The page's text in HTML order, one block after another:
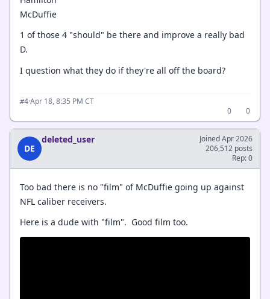
McDuffie
1 of those 4 "should" be there and improve a really bad
D.
I question what they do if they're all off the board?
#4·Apr 18, 8:35 PM CT
0
0
DE
deleted_user
Joined Apr 2026
206,512 posts
Rep: 0
Too bad there is no "film" of McDuffie going up against
NFL caliber receivers.
Here is a dude with "film". Good film too.